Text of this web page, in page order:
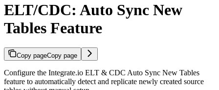
ELT/CDC: Auto Sync New
Tables Feature
Copy pageCopy page
Configure the Integrate.io ELT & CDC Auto Sync New Tables
feature to automatically detect and replicate newly created source